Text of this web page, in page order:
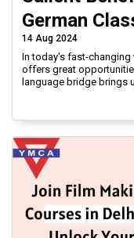
German
14 Aug 2024
In today's fast-changing
offers great
language bridge brings